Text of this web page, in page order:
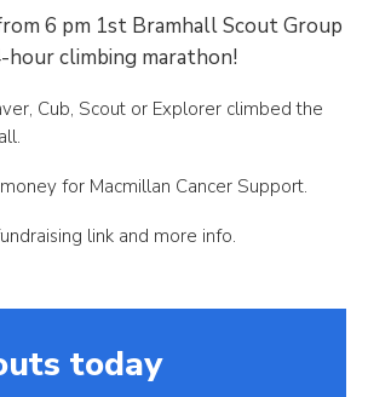
6 pm 1st Bramhall Scout Group
hour climbing marathon!
Cub, Scout or Explorer climbed the
for Macmillan Cancer Support.
link and more info.
today